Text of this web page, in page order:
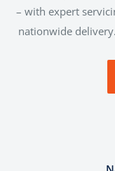
– with expert
nationwide